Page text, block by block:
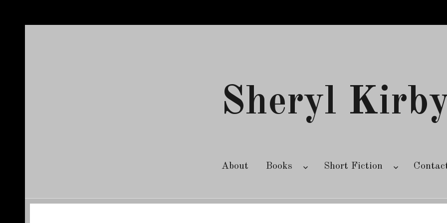
Sheryl
About Books Short Fiction